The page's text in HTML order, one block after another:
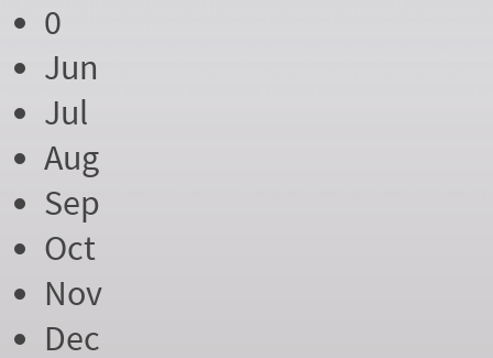
0
Jun
Jul
Aug
Sep
Oct
Nov
Dec